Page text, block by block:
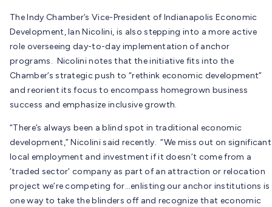
The Indy Chamber’s Vice-President of Indianapolis Economic
Development, Ian Nicolini, is also stepping into a more active
role overseeing day-to-day implementation of anchor
programs. Nicolini notes that the initiative fits into the
Chamber’s strategic push to “rethink economic development”
and reorient its focus to encompass homegrown business
success and emphasize inclusive growth.
“There’s always been a blind spot in traditional economic
development,” Nicolini said recently. “We miss out on significant
local employment and investment if it doesn’t come from a
‘traded sector’ company as part of an attraction or relocation
project we’re competing for…enlisting our anchor institutions is
one way to take the blinders off and recognize that economic